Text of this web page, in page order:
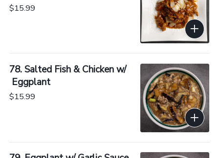
$15.99
78. Salted Fish & Chicken w/
Eggplant
$15.99